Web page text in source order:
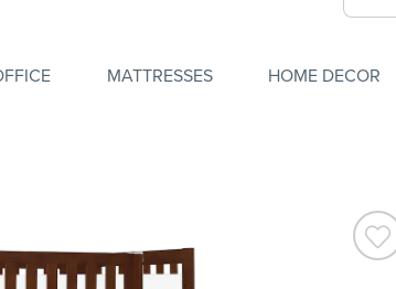
MATTRESSES HOME DECOR